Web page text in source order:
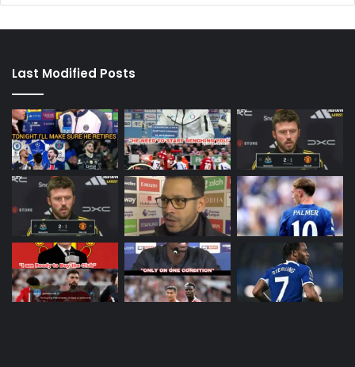
Last Modified Posts